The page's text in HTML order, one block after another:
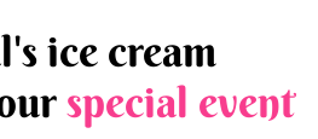
ice cream
special event